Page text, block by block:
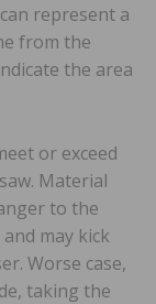
represent a
from the
the area
or exceed
Material
to the
may kick
Worse case,
taking the